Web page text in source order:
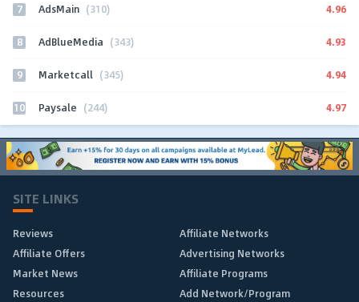
7 AdsMain (310) 4.96
8 AdBlueMedia (343) 4.93
9 Marketcall (345) 4.94
10 Paysale (244) 4.97
SITE LINKS
Reviews
Affiliate Networks
Affiliate Offers
Advertising Networks
Market News
Affiliate Programs
Resources
Add Network/Program